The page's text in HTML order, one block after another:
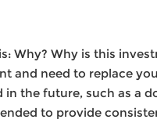
Why? Why is this
and need to replace
the future, such as a
to provide